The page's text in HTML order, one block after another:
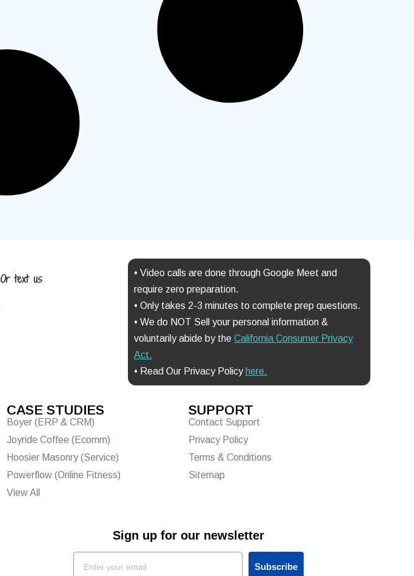
Or text us
• Video calls are done through Google Meet and
require zero preparation.
• Only takes 2-3 minutes to complete prep questions.
• We do NOT Sell your personal information &
voluntarily abide by the California Consumer Privacy
Act.
• Read Our Privacy Policy here.
CASE STUDIES
Boyer (ERP & CRM)
Joyride Coffee (Ecomm)
Hoosier Masonry (Service)
Powerflow (Online Fitness)
View All
SUPPORT
Contact Support
Privacy Policy
Terms & Conditions
Sitemap
Sign up for our newsletter
Email
Subscribe